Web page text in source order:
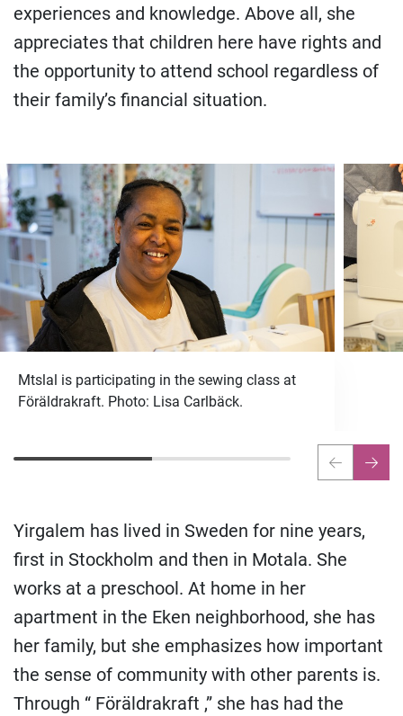
experiences and knowledge. Above all, she
appreciates that children here have rights and
the opportunity to attend school regardless of
their family’s financial situation.
Mtslal is participating in the sewing class at
Föräldrakraft. Photo: Lisa Carlbäck.
Yirgalem has lived in Sweden for nine years,
first in Stockholm and then in Motala. She
works at a preschool. At home in her
apartment in the Eken neighborhood, she has
her family, but she emphasizes how important
the sense of community with other parents is.
Through “ Föräldrakraft ,” she has had the